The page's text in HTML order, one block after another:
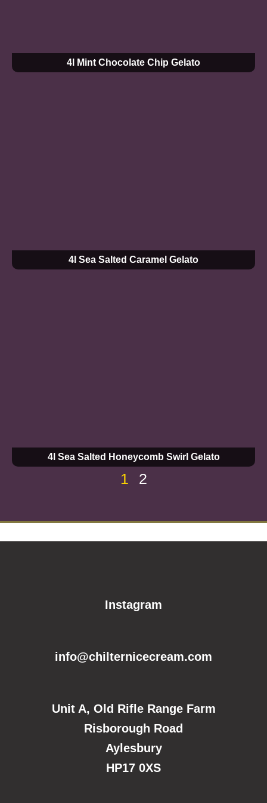
4l Mint Chocolate Chip Gelato
4l Sea Salted Caramel Gelato
4l Sea Salted Honeycomb Swirl Gelato
1 2
Instagram
info@chilternicecream.com
Unit A, Old Rifle Range Farm
Risborough Road
Aylesbury
HP17 0XS